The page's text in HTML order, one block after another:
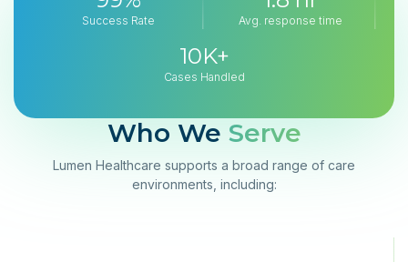
Success Rate Avg. response time
10K+
Cases Handled
Who We Serve
Lumen Healthcare supports a broad range of care
environments, including: